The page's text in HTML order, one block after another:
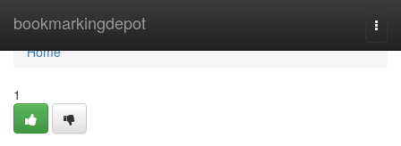
bookmarkingdepot
Home
Home
1